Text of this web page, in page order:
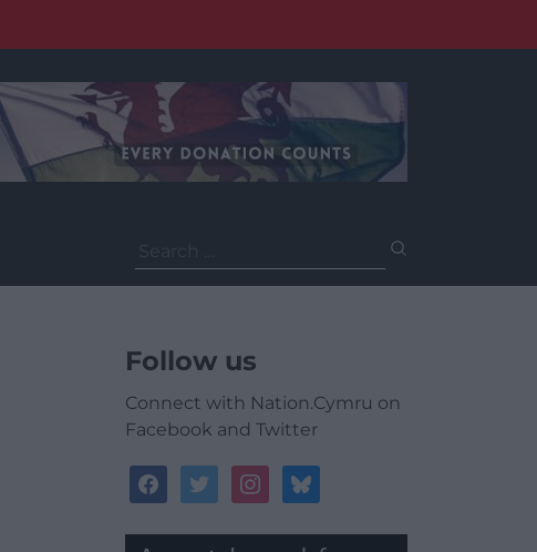
for:
Follow us
Connect with Nation.Cymru on
Facebook and Twitter
facebooktwitterinstagrambluesky